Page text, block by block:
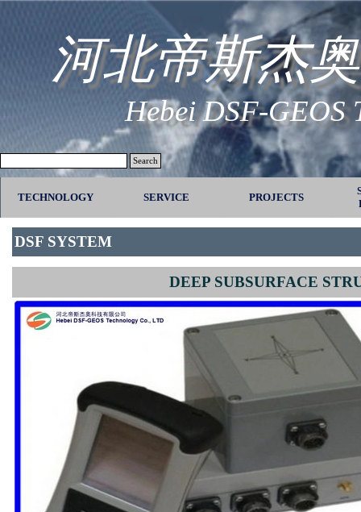
Go to content
河北帝斯杰
Hebei DSF-GEOS
Search
TECHNOLOGY ▼
SERVICE ▼
PROJECTS
DSF SYSTEM
DEEP SUBSURFACE